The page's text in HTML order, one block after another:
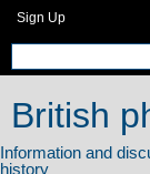
Sign Up
British